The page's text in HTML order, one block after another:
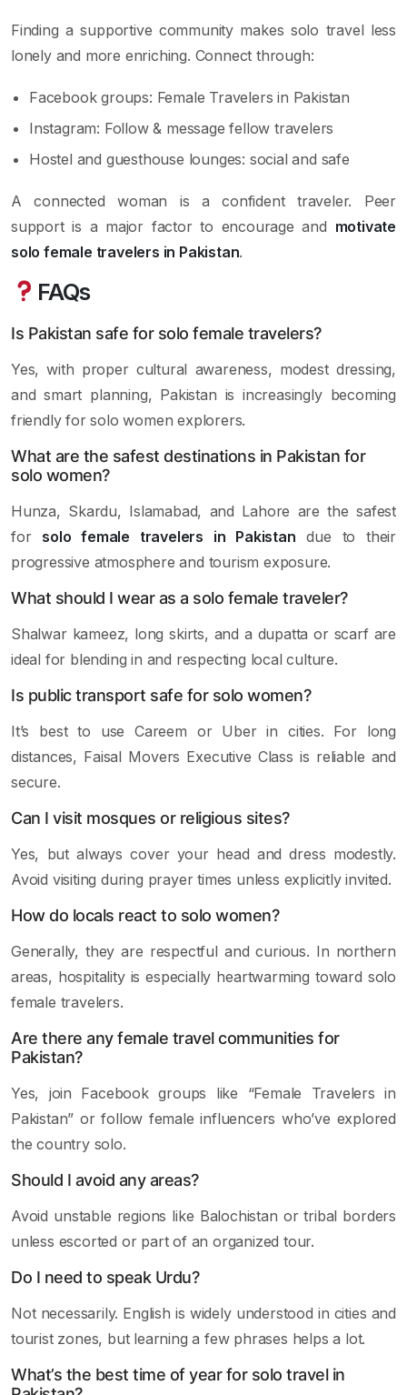
Finding a supportive community makes solo travel less
lonely and more enriching. Connect through:
Facebook groups: Female Travelers in Pakistan
Instagram: Follow & message fellow travelers
Hostel and guesthouse lounges: social and safe
A connected woman is a confident traveler. Peer
support is a major factor to encourage and motivate
solo female travelers in Pakistan.
FAQs
Is Pakistan safe for solo female travelers?
Yes, with proper cultural awareness, modest dressing,
and smart planning, Pakistan is increasingly becoming
friendly for solo women explorers.
What are the safest destinations in Pakistan for
solo women?
Hunza, Skardu, Islamabad, and Lahore are the safest
for solo female travelers in Pakistan due to their
progressive atmosphere and tourism exposure.
What should I wear as a solo female traveler?
Shalwar kameez, long skirts, and a dupatta or scarf are
ideal for blending in and respecting local culture.
Is public transport safe for solo women?
It’s best to use Careem or Uber in cities. For long
distances, Faisal Movers Executive Class is reliable and
secure.
Can I visit mosques or religious sites?
Yes, but always cover your head and dress modestly.
Avoid visiting during prayer times unless explicitly invited.
How do locals react to solo women?
Generally, they are respectful and curious. In northern
areas, hospitality is especially heartwarming toward solo
female travelers.
Are there any female travel communities for
Pakistan?
Yes, join Facebook groups like “Female Travelers in
Pakistan” or follow female influencers who’ve explored
the country solo.
Should I avoid any areas?
Avoid unstable regions like Balochistan or tribal borders
unless escorted or part of an organized tour.
Do I need to speak Urdu?
Not necessarily. English is widely understood in cities and
tourist zones, but learning a few phrases helps a lot.
What’s the best time of year for solo travel in